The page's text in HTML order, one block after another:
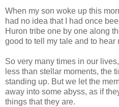
When my son woke up this
had no idea that I had once
Huron tribe one by one along
good to tell my tale and to hear
So very many times in our
less than stellar moments, the
standing up. But we let the
away into some abyss, as if
things that they are.